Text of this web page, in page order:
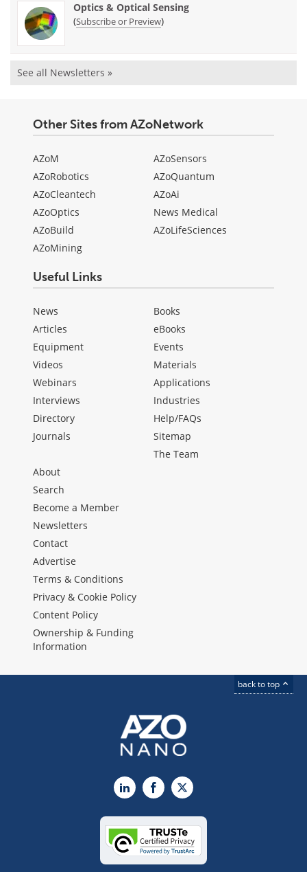
Optics & Optical Sensing
(Subscribe or Preview)
See all Newsletters »
Other Sites from AZoNetwork
AZoM
AZoRobotics
AZoCleantech
AZoOptics
AZoBuild
AZoMining
AZoSensors
AZoQuantum
AZoAi
News Medical
AZoLifeSciences
Useful Links
News
Articles
Equipment
Videos
Webinars
Interviews
Directory
Journals
Books
eBooks
Events
Materials
Applications
Industries
Help/FAQs
Sitemap
The Team
About
Search
Become a Member
Newsletters
Contact
Advertise
Terms & Conditions
Privacy & Cookie Policy
Content Policy
Ownership & Funding
Information
back to top
LinkedInFacebook
X